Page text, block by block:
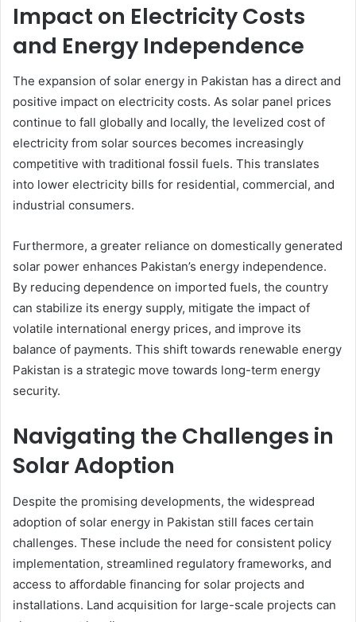
Impact on Electricity Costs
and Energy Independence
The expansion of solar energy in Pakistan has a direct and
positive impact on electricity costs. As solar panel prices
continue to fall globally and locally, the levelized cost of
electricity from solar sources becomes increasingly
competitive with traditional fossil fuels. This translates
into lower electricity bills for residential, commercial, and
industrial consumers.
Furthermore, a greater reliance on domestically generated
solar power enhances Pakistan’s energy independence.
By reducing dependence on imported fuels, the country
can stabilize its energy supply, mitigate the impact of
volatile international energy prices, and improve its
balance of payments. This shift towards renewable energy
Pakistan is a strategic move towards long-term energy
security.
Navigating the Challenges in
Solar Adoption
Despite the promising developments, the widespread
adoption of solar energy in Pakistan still faces certain
challenges. These include the need for consistent policy
implementation, streamlined regulatory frameworks, and
access to affordable financing for solar projects and
installations. Land acquisition for large-scale projects can